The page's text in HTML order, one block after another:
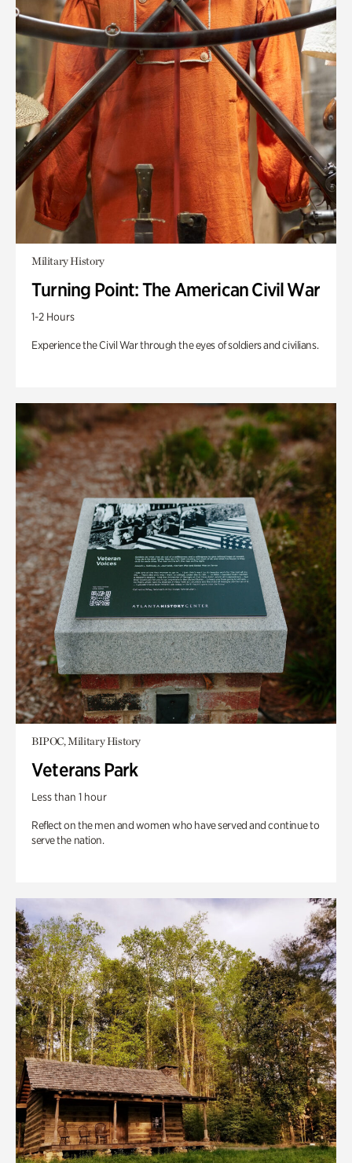
Military History
Turning Point: The American Civil War
1-2 Hours
Experience the Civil War through the eyes of soldiers and civilians.
BIPOC, Military History
Veterans Park
Less than 1 hour
Reflect on the men and women who have served and continue to
serve the nation.